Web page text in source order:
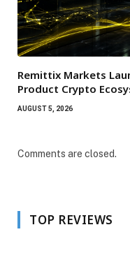
Remittix Markets
Product Crypto
AUGUST 5, 2026
Comments are closed.
TOP REVIEWS